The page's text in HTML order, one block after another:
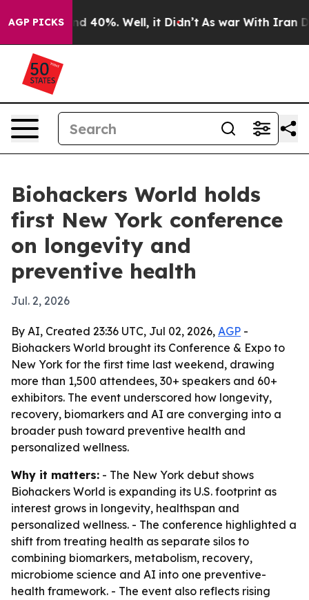
AGP PICKS
Around 40%. Well, it Didn’t As war With Iran
Biohackers World holds
first New York conference
on longevity and
preventive health
Jul. 2, 2026
By AI, Created 23:36 UTC, Jul 02, 2026, AGP -
Biohackers World brought its Conference & Expo to
New York for the first time last weekend, drawing
more than 1,500 attendees, 30+ speakers and 60+
exhibitors. The event underscored how longevity,
recovery, biomarkers and AI are converging into a
broader push toward preventive health and
personalized wellness.
Why it matters: - The New York debut shows
Biohackers World is expanding its U.S. footprint as
interest grows in longevity, healthspan and
personalized wellness. - The conference highlighted a
shift from treating health as separate silos to
combining biomarkers, metabolism, recovery,
microbiome science and AI into one preventive-
health framework. - The event also reflects rising